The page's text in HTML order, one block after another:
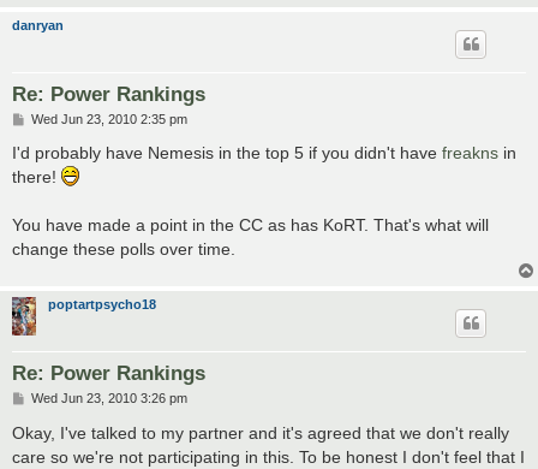
danryan
Re: Power Rankings
P
s
Wed Jun 23, 2010 2:35 pm
I'd probably have Nemesis in the top 5 if you didn't have freakns in
there!
You have made a point in the CC as has KoRT. That's what will
change these polls over time.
poptartpsycho18
Re: Power Rankings
P
s
t
Wed Jun 23, 2010 3:26 pm
Okay, I've talked to my partner and it's agreed that we don't really
care so we're not participating in this. To be honest I don't feel that I